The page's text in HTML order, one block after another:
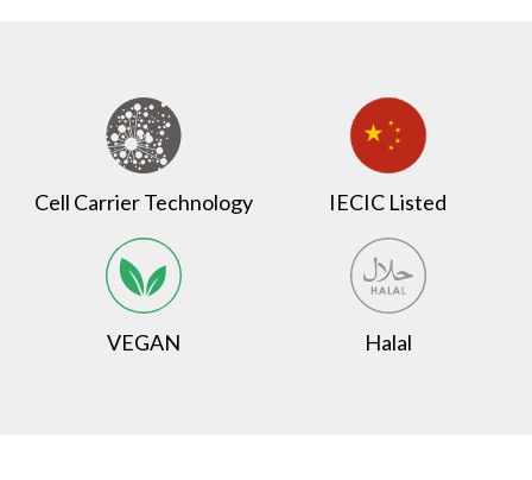
Cell Carrier Technology IECIC Listed
VEGAN Halal